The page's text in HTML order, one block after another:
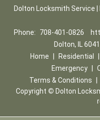
Dolton Locksmith Service |
Phone:
708-401-0826
Dolton, IL
Home
Residential
Emergency
Terms & Conditions
Copyright © Dolton